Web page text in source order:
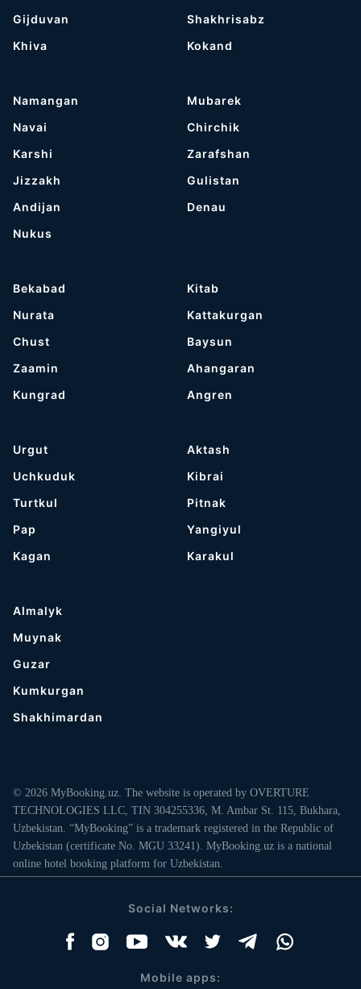
Gijduvan
Khiva
Shakhrisabz
Kokand
Namangan
Navai
Karshi
Jizzakh
Andijan
Nukus
Mubarek
Chirchik
Zarafshan
Gulistan
Denau
Bekabad
Nurata
Chust
Zaamin
Kungrad
Kitab
Kattakurgan
Baysun
Ahangaran
Angren
Urgut
Uchkuduk
Turtkul
Pap
Kagan
Aktash
Kibrai
Pitnak
Yangiyul
Karakul
Almalyk
Muynak
Guzar
Kumkurgan
Shakhimardan
© 2026 MyBooking.uz. The website is operated by OVERTURE
TECHNOLOGIES LLC, TIN 304255336, M. Ambar St. 115, Bukhara,
Uzbekistan. “MyBooking” is a trademark registered in the Republic of
Uzbekistan (certificate No. MGU 33241). MyBooking.uz is a national
online hotel booking platform for Uzbekistan.
Social Networks:
Mobile apps: